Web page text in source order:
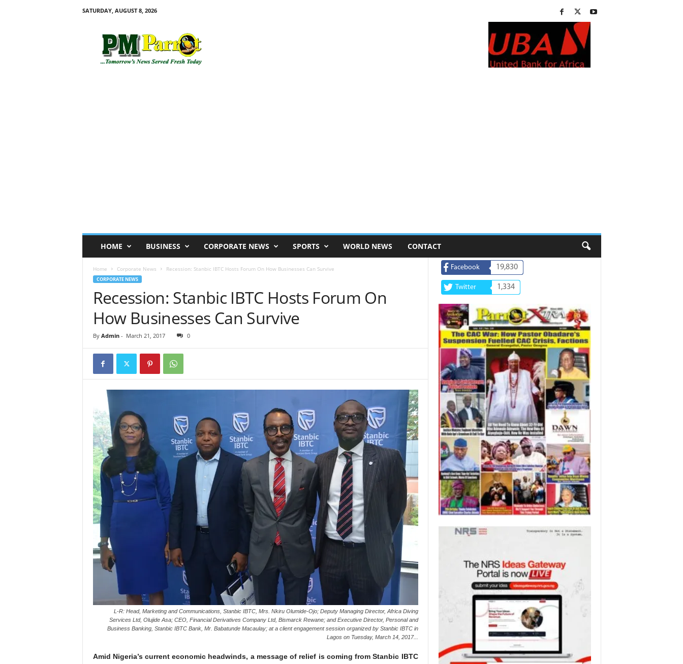
SATURDAY, AUGUST 8, 2026
HOME BUSINESS CORPORATE NEWS SPORTS WORLD NEWS CONTACT
Home Corporate News Recession: Stanbic IBTC Hosts Forum On How Businesses Can Survive
CORPORATE NEWS
Recession: Stanbic IBTC Hosts Forum On
How Businesses Can Survive
By Admin- March 21, 2017 0
L-R: Head, Marketing and Communications, Stanbic IBTC, Mrs. Nkiru Olumide-Ojo; Deputy Managing Director, Africa Diving
Services Ltd, Olujide Asa; CEO, Financial Derivatives Company Ltd, Bismarck Rewane; and Executive Director, Personal and
Business Banking, Stanbic IBTC Bank, Mr. Babatunde Macaulay; at a client engagement session organized by Stanbic IBTC in
Lagos on Tuesday, March 14, 2017...
Amid Nigeria’s current economic headwinds, a message of relief is coming from Stanbic IBTC
Facebook 19,830
Twitter 1,334